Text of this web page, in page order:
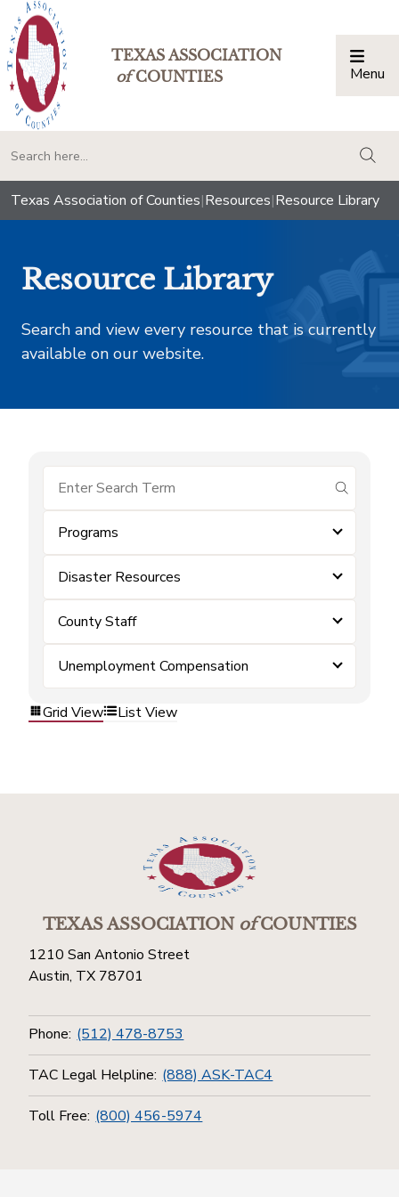
TEXAS ASSOCIATION
ofCOUNTIES Menu
Texas Association of Counties|Resources|Resource Library
Resource Library
Search and view every resource that is currently
available on our website.
submit
Programs
Disaster Resources
County Staff
Unemployment Compensation
Grid View List View
TEXAS ASSOCIATIONofCOUNTIES
1210 San Antonio Street
Austin, TX 78701
Phone: (512) 478-8753
TAC Legal Helpline: (888) ASK-TAC4
Toll Free: (800) 456-5974